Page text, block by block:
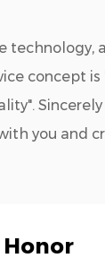
technology,
concept
you and